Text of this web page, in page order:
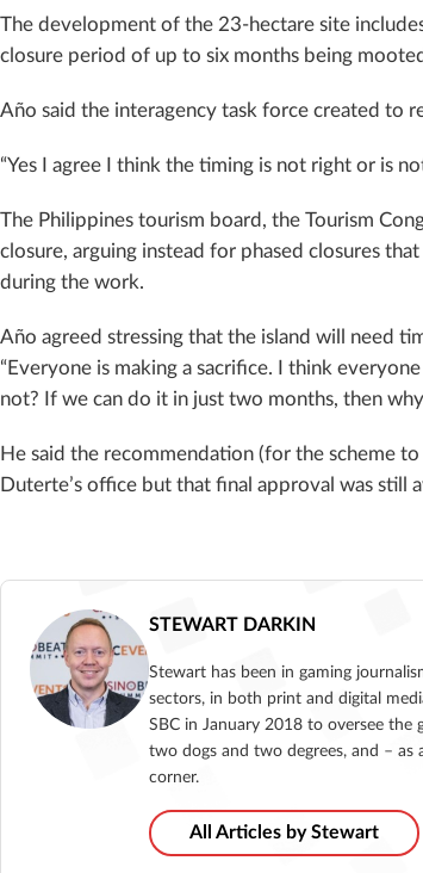
The development of the 23-hectare site
closure period of up to six months being
Año said the interagency task force created to
“Yes I agree I think the timing is not right or is
The Philippines tourism board, the Tourism
closure, arguing instead for phased closures
during the work.
Año agreed stressing that the island will need
“Everyone is making a sacrifice. I think
not? If we can do it in just two months, then
He said the recommendation (for the scheme
Duterte’s office but that final approval was still
STEWART DARKIN
Stewart has been in gaming
sectors, in both print and digital
SBC in January 2018 to oversee
two dogs and two degrees, and –
corner.
All Articles by Stewart